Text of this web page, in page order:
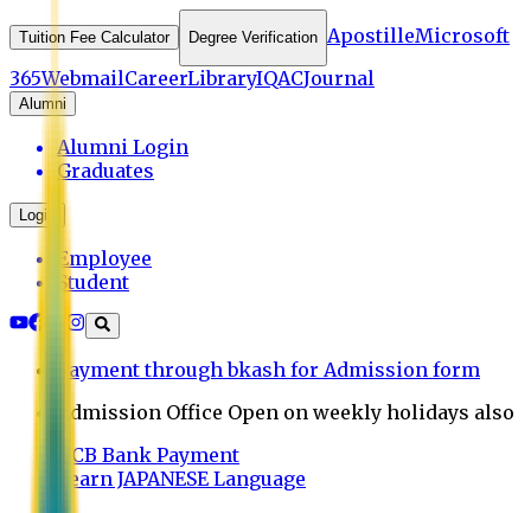
Tuition Fee Calculator Degree Verification ApostilleMicrosoft
365WebmailCareerLibraryIQACJournal
Alumni
Alumni Login
Graduates
Login
Employee
Student
Payment through bkash for Admission form
Admission Office Open on weekly holidays also
UCB Bank Payment
Learn JAPANESE Language